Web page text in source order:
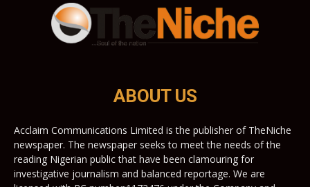
ABOUT US
Acclaim Communications Limited is the publisher of TheNiche
newspaper. The newspaper seeks to meet the needs of the
reading Nigerian public that have been clamouring for
investigative journalism and balanced reportage. We are